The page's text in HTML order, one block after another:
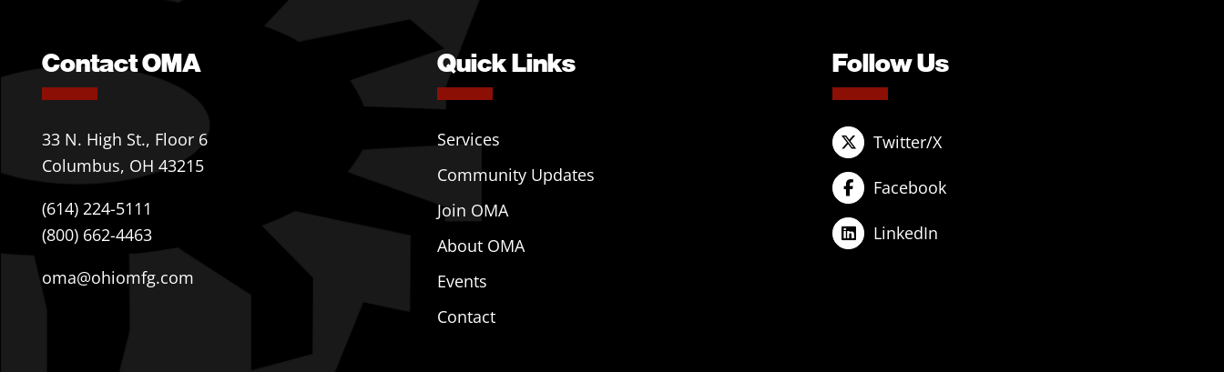
Contact OMA
33 N. High St., Floor 6
Columbus, OH 43215
(614) 224-5111
(800) 662-4463
oma@ohiomfg.com
Quick Links
Services
Community Updates
Join OMA
About OMA
Events
Contact
Follow Us
Twitter/X
Facebook
LinkedIn